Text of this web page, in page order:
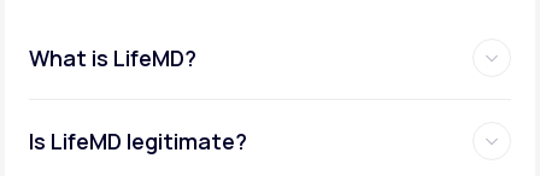
LifeMD+
What is LifeMD?
Is LifeMD legitimate?